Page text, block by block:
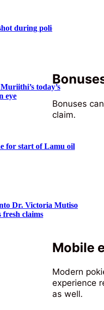
Bonuses
claim.
Mobile
Modern
experience
as well.
during police operation
today’s
eye
for start of Lamu oil
Dr. Victoria Mutiso
claims